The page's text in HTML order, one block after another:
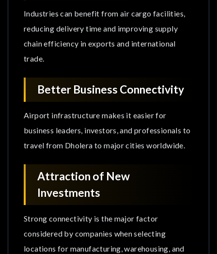
Industries can benefit from air cargo facilities,
reducing delivery time and improving supply
chain efficiency in exports and international
trade.
Better Business Connectivity
Airport infrastructure makes it easier for
business leaders, investors, and professionals to
travel from Dholera to major cities worldwide.
Attraction of New
Investments
Strong connectivity is the major factor
considered by companies when selecting
locations for manufacturing, warehousing, and